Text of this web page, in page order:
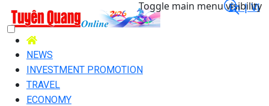
En |Vi
Toggle main menu visibility
NEWS
INVESTMENT PROMOTION
TRAVEL
ECONOMY